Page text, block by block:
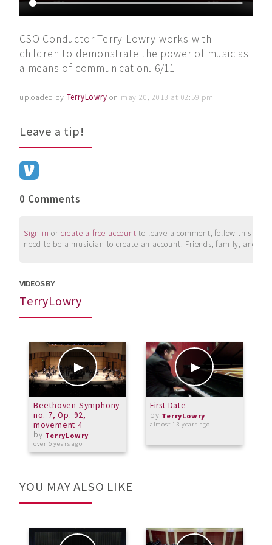
CSO Conductor Terry Lowry works with
children to demonstrate the power of music as
a means of communication. 6/11
uploaded by TerryLowry on may 20, 2013 at 02:59 pm
Leave a tip!
0 Comments
Sign in or create a free account to leave a comment, follow this
need to be a musician to create an account. Friends, family, and
VIDEOS BY
TerryLowry
Beethoven Symphony
no. 7, Op. 92,
movement 4
by TerryLowry
over 5 years ago
First Date
by TerryLowry
almost 13 years ago
YOU MAY ALSO LIKE